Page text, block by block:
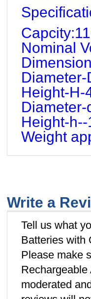
Nominal
Height-H-
Height-
Weight
Write a
Tell us what
Batteries with
Please make
moderated